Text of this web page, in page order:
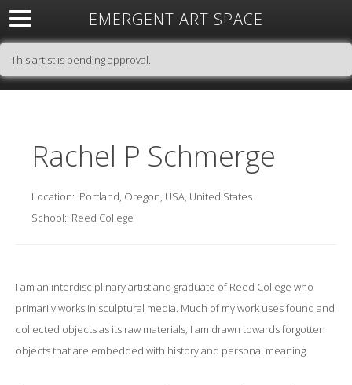
EMERGENT ART SPACE
About Open Space Artists Featured Art
Exhibitions
This artist is pending approval.
Rachel P Schmerge
Location: Portland, Oregon, USA, United States
School: Reed College
I am an interdisciplinary artist and graduate of Reed College who
primarily works in sculptural media. Much of my work uses found and
collected objects as its raw materials; I am drawn towards forgotten
objects that are embedded with history and personal meaning.